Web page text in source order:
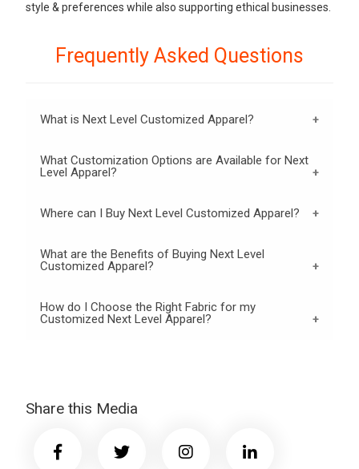
style & preferences while also supporting ethical businesses.
Frequently Asked Questions
What is Next Level Customized Apparel?
What Customization Options are Available for Next
Level Apparel?
Where can I Buy Next Level Customized Apparel?
What are the Benefits of Buying Next Level
Customized Apparel?
How do I Choose the Right Fabric for my
Customized Next Level Apparel?
Share this Media